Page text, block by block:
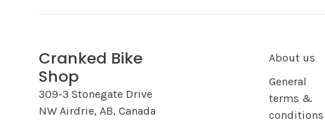
Cranked Bike
Shop
309-3 Stonegate Drive
NW Airdrie, AB, Canada
About us
General
terms &
conditions